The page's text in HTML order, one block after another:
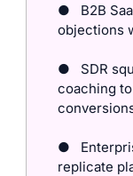
●
B2B
objections
●
SDR
coaching to
●
replicate